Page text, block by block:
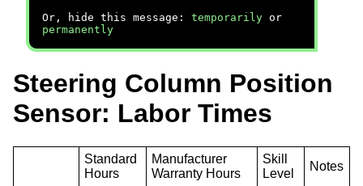
Or, hide this message: temporarily or
permanently
Steering Column Position
Sensor: Labor Times
Standard
Hours
Manufacturer
Warranty Hours
Skill
Level
Notes